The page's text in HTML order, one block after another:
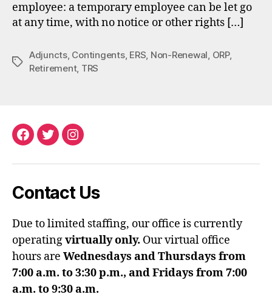
employee: a temporary employee can be let go
at any time, with no notice or other rights […]
Tags
Adjuncts, Contingents, ERS, Non-Renewal, ORP,
Retirement, TRS
Facebook
TwitterInstagram
Contact Us
Due to limited staffing, our office is currently
operatingvirtually only. Our virtual office
hours are Wednesdays and Thursdays from
7:00 a.m. to 3:30 p.m., and Fridays from 7:00
a.m. to 9:30 a.m.